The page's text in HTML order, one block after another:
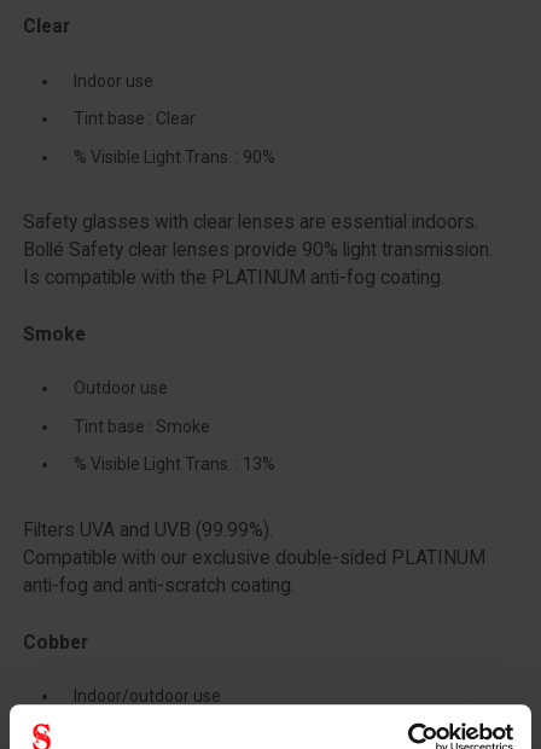
Clear
Indoor use
Tint base : Clear
% Visible Light Trans. : 90%
Safety glasses with clear lenses are essential indoors.
Bollé Safety clear lenses provide 90% light transmission.
Is compatible with the PLATINUM anti-fog coating.
Smoke
Outdoor use
Tint base : Smoke
% Visible Light Trans. : 13%
Filters UVA and UVB (99.99%).
Compatible with our exclusive double-sided PLATINUM
anti-fog and anti-scratch coating.
Cobber
Indoor/outdoor use